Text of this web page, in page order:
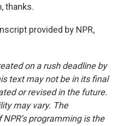
thanks.
provided by NPR,
on a rush deadline by
text may not be in its final
or revised in the future.
may vary. The
programming is the